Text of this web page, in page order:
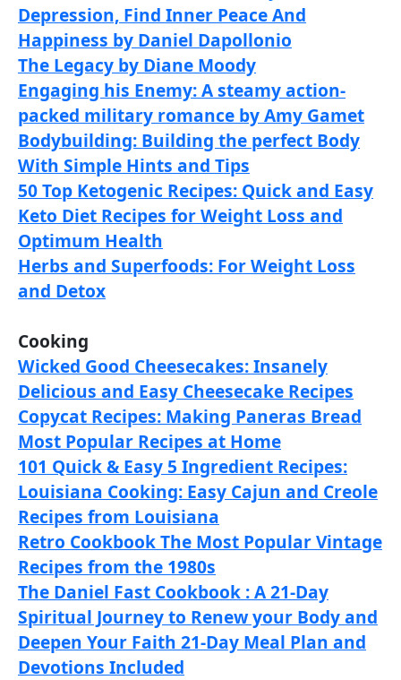
Depression, Find Inner Peace And
Happiness by Daniel Dapollonio
The Legacy by Diane Moody
Engaging his Enemy: A steamy action-
packed military romance by Amy Gamet
Bodybuilding: Building the perfect Body
With Simple Hints and Tips
50 Top Ketogenic Recipes: Quick and Easy
Keto Diet Recipes for Weight Loss and
Optimum Health
Herbs and Superfoods: For Weight Loss
and Detox
Cooking
Wicked Good Cheesecakes: Insanely
Delicious and Easy Cheesecake Recipes
Copycat Recipes: Making Paneras Bread
Most Popular Recipes at Home
101 Quick & Easy 5 Ingredient Recipes:
Louisiana Cooking: Easy Cajun and Creole
Recipes from Louisiana
Retro Cookbook The Most Popular Vintage
Recipes from the 1980s
The Daniel Fast Cookbook : A 21-Day
Spiritual Journey to Renew your Body and
Deepen Your Faith 21-Day Meal Plan and
Devotions Included